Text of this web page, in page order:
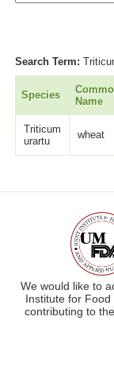
Search Term:
Species
Name
Triticum
urartu
wheat
We would like to
Institute for
contributing to